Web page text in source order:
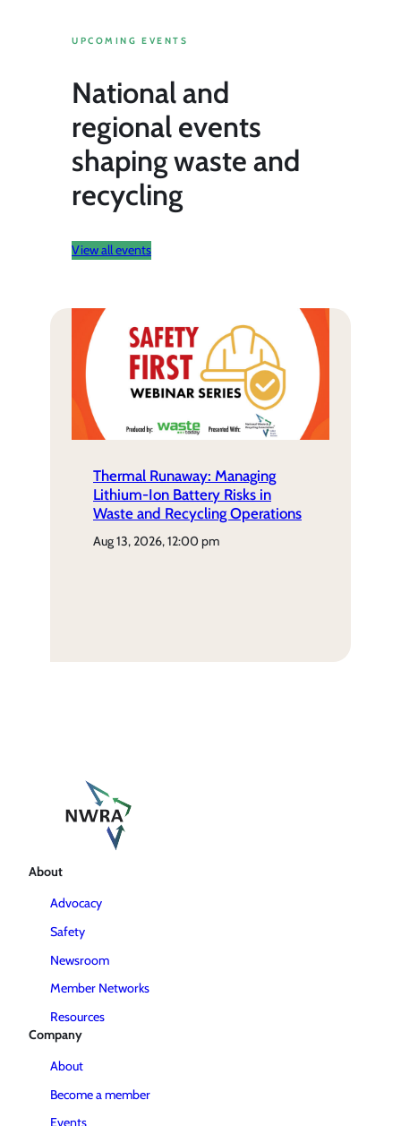
UPCOMING EVENTS
National and
regional events
shaping waste and
recycling
View all events
Thermal Runaway: Managing
Lithium-Ion Battery Risks in
Waste and Recycling Operations
aug 13, 2026, 12:00 pm
About
Advocacy
Safety
Newsroom
Member Networks
Resources
Company
About
Become a member